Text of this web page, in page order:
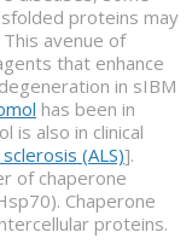
proteins may
avenue of
that enhance
in sIBM
has been in
is also in clinical
(ALS)].
of chaperone
Chaperone
proteins.